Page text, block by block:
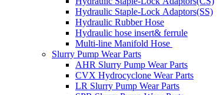
Hydraulic Staple-Lock Adaptors(SS)
Hydraulic Rubber Hose
Hydraulic hose insert& ferrule
Multi-line Manifold Hose
Slurry Pump Wear Parts
AHR Slurry Pump Wear Parts
CVX Hydrocyclone Wear Parts
LR Slurry Pump Wear Parts